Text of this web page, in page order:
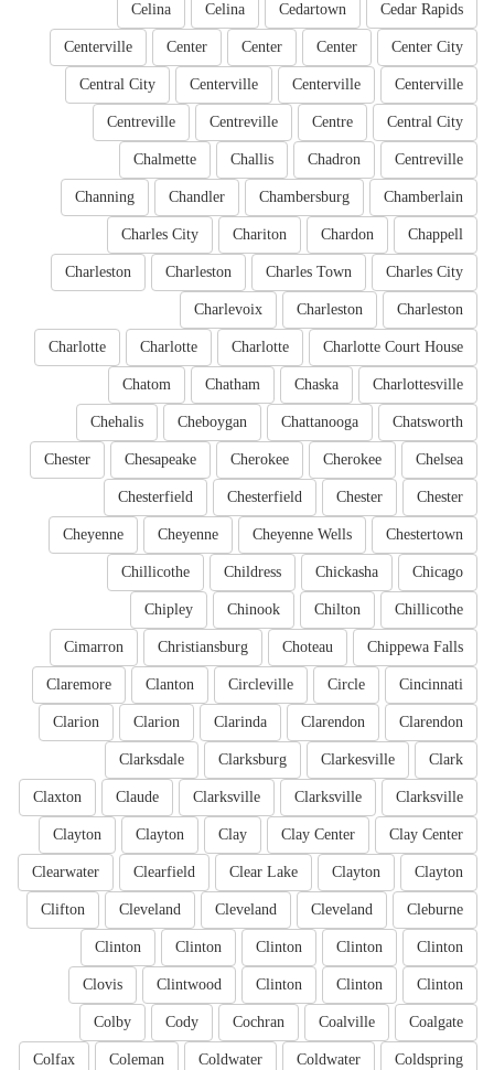
Cedar Rapids
Cedartown
Celina
Celina
Center City
Center
Center
Center
Centerville
Centerville
Centerville
Centerville
Central City
Central City
Centre
Centreville
Centreville
Centreville
Chadron
Challis
Chalmette
Chamberlain
Chambersburg
Chandler
Channing
Chappell
Chardon
Chariton
Charles City
Charles City
Charles Town
Charleston
Charleston
Charleston
Charleston
Charlevoix
Charlotte Court House
Charlotte
Charlotte
Charlotte
Charlottesville
Chaska
Chatham
Chatom
Chatsworth
Chattanooga
Cheboygan
Chehalis
Chelsea
Cherokee
Cherokee
Chesapeake
Chester
Chester
Chester
Chesterfield
Chesterfield
Chestertown
Cheyenne Wells
Cheyenne
Cheyenne
Chicago
Chickasha
Childress
Chillicothe
Chillicothe
Chilton
Chinook
Chipley
Chippewa Falls
Choteau
Christiansburg
Cimarron
Cincinnati
Circle
Circleville
Clanton
Claremore
Clarendon
Clarendon
Clarinda
Clarion
Clarion
Clark
Clarkesville
Clarksburg
Clarksdale
Clarksville
Clarksville
Clarksville
Claude
Claxton
Clay Center
Clay Center
Clay
Clayton
Clayton
Clayton
Clayton
Clear Lake
Clearfield
Clearwater
Cleburne
Cleveland
Cleveland
Cleveland
Clifton
Clinton
Clinton
Clinton
Clinton
Clinton
Clinton
Clinton
Clinton
Clintwood
Clovis
Coalgate
Coalville
Cochran
Cody
Colby
Coldspring
Coldwater
Coldwater
Coleman
Colfax